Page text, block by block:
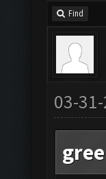
Find
03-